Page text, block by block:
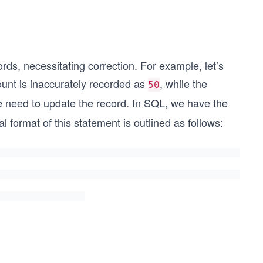
necessitating correction. For example, let’s
is inaccurately recorded as 50, while the
need to update the record. In SQL, we have the
format of this statement is outlined as follows: